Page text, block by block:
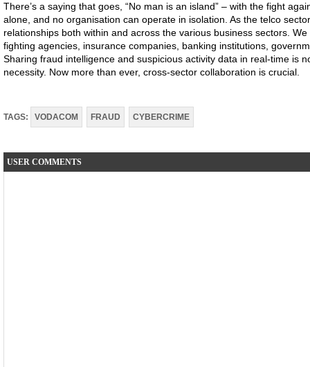
There’s a saying that goes, “No man is an island” – with the fight
alone, and no organisation can operate in isolation. As the telco
relationships both within and across the various business sectors.
fighting agencies, insurance companies, banking institutions,
Sharing fraud intelligence and suspicious activity data in real-time is
necessity. Now more than ever, cross-sector collaboration is crucial.
TAGS: VODACOM FRAUD CYBERCRIME
USER COMMENTS